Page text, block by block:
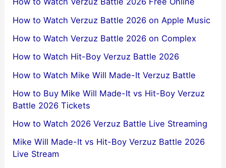
How to Watch Verzuz Battle 2026 on Apple Music
How to Watch Verzuz Battle 2026 on Complex
How to Watch Hit-Boy Verzuz Battle 2026
How to Watch Mike Will Made-It Verzuz Battle
How to Buy Mike Will Made-It vs Hit-Boy Verzuz
Battle 2026 Tickets
How to Watch 2026 Verzuz Battle Live Streaming
Mike Will Made-It vs Hit-Boy Verzuz Battle 2026
Live Stream